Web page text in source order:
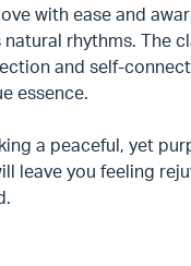
with ease and
natural rhythms. The
and self-
essence.
a peaceful, yet
leave you feeling